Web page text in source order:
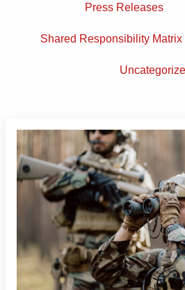
Press Releases
Shared Responsibility Matrix